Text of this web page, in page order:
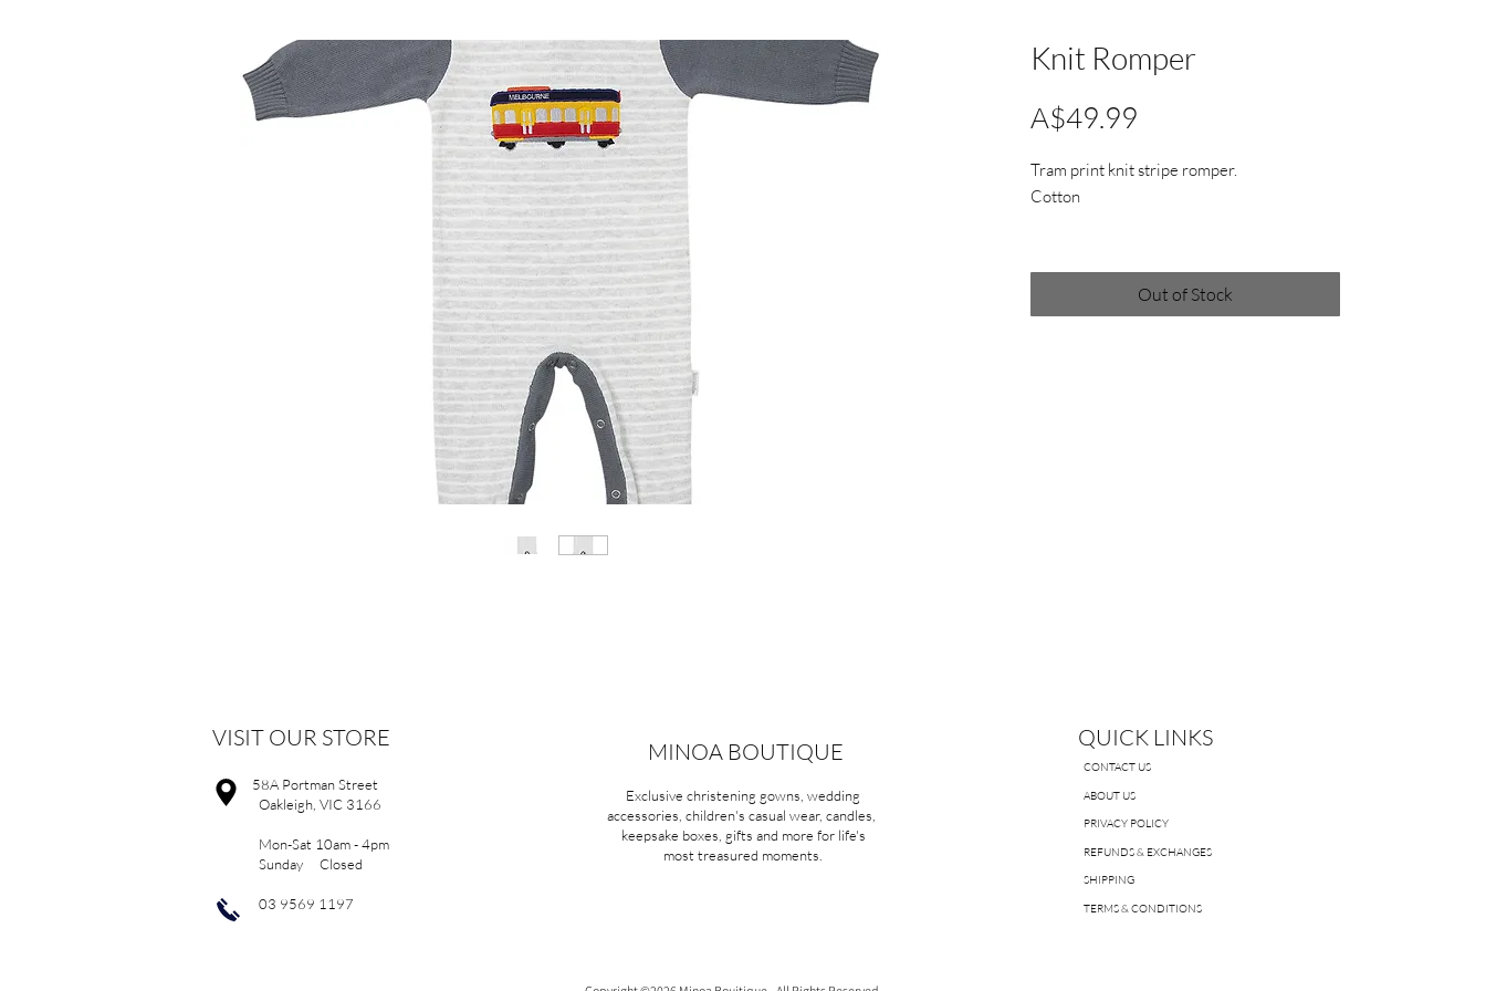
Knit Romper
A$49.99
Tram print knit stripe romper.
Cotton
Out of Stock
VISIT OUR STORE
58A Portman Street
Oakleigh, VIC 3166
Mon-Sat 10am - 4pm
Sunday Closed
03 9569 1197
MINOA BOUTIQUE
Exclusive christening gowns, wedding
accessories, children's casual wear, candles,
keepsake boxes, gifts and more for life's
most treasured moments.
QUICK LINKS
CONTACT US
ABOUT US
PRIVACY POLICY
REFUNDS & EXCHANGES
SHIPPING
TERMS & CONDITIONS